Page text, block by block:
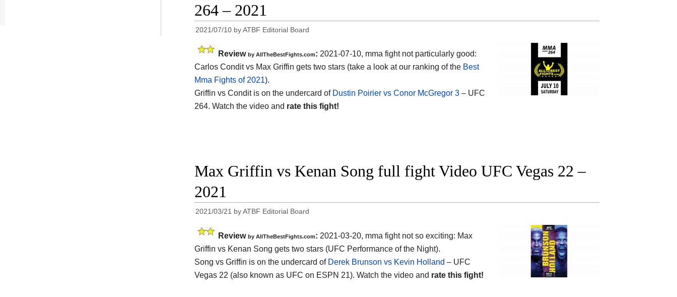
264 – 2021
2021/07/10 byATBF Editorial Board
Review by AllTheBestFights.com: 2021-07-10, mma fight not particularly good:
Carlos Condit vs Max Griffin gets two stars (take a look at our ranking of the Best
Mma Fights of 2021).
Griffin vs Condit is on the undercard of Dustin Poirier vs Conor McGregor 3 – UFC
264. Watch the video and rate this fight!
Max Griffin vs Kenan Song full fight Video UFC Vegas 22 –
2021
2021/03/21 byATBF Editorial Board
Review by AllTheBestFights.com: 2021-03-20, mma fight not so exciting: Max
Griffin vs Kenan Song gets two stars (UFC Performance of the Night).
Song vs Griffin is on the undercard of Derek Brunson vs Kevin Holland – UFC
Vegas 22 (also known as UFC on ESPN 21). Watch the video and rate this fight!